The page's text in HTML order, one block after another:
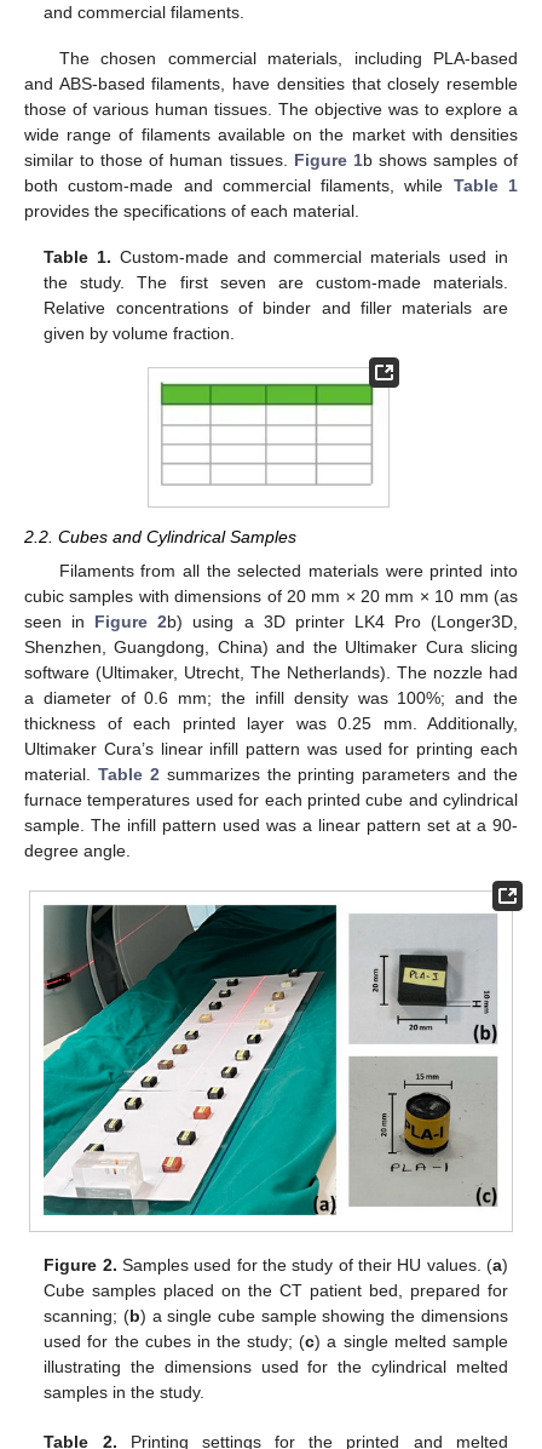
and commercial filaments.
The chosen commercial materials, including PLA-based
and ABS-based filaments, have densities that closely resemble
those of various human tissues. The objective was to explore a
wide range of filaments available on the market with densities
similar to those of human tissues. Figure 1b shows samples of
both custom-made and commercial filaments, while Table 1
provides the specifications of each material.
Table 1. Custom-made and commercial materials used in
the study. The first seven are custom-made materials.
Relative concentrations of binder and filler materials are
given by volume fraction.
2.2. Cubes and Cylindrical Samples
Filaments from all the selected materials were printed into
cubic samples with dimensions of 20 mm × 20 mm × 10 mm (as
seen in Figure 2b) using a 3D printer LK4 Pro (Longer3D,
Shenzhen, Guangdong, China) and the Ultimaker Cura slicing
software (Ultimaker, Utrecht, The Netherlands). The nozzle had
a diameter of 0.6 mm; the infill density was 100%; and the
thickness of each printed layer was 0.25 mm. Additionally,
Ultimaker Cura’s linear infill pattern was used for printing each
material. Table 2 summarizes the printing parameters and the
furnace temperatures used for each printed cube and cylindrical
sample. The infill pattern used was a linear pattern set at a 90-
degree angle.
Figure 2. Samples used for the study of their HU values. (a)
Cube samples placed on the CT patient bed, prepared for
scanning; (b) a single cube sample showing the dimensions
used for the cubes in the study; (c) a single melted sample
illustrating the dimensions used for the cylindrical melted
samples in the study.
Table 2. Printing settings for the printed and melted